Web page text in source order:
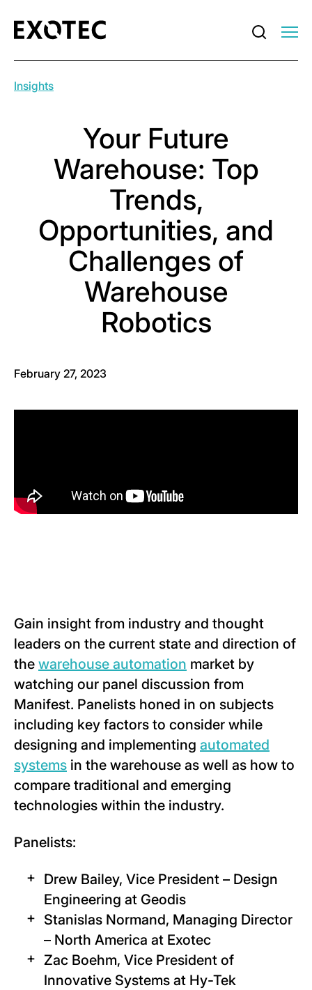
Insights
Your Future
Warehouse: Top
Trends,
Opportunities, and
Challenges of
Warehouse
Robotics
February 27, 2023
Gain insight from industry and thought
leaders on the current state and direction of
the warehouse automation market by
watching our panel discussion from
Manifest. Panelists honed in on subjects
including key factors to consider while
designing and implementing automated
systems in the warehouse as well as how to
compare traditional and emerging
technologies within the industry.
Panelists:
Drew Bailey, Vice President – Design
Engineering at Geodis
Stanislas Normand, Managing Director
– North America at Exotec
Zac Boehm, Vice President of
Innovative Systems at Hy-Tek